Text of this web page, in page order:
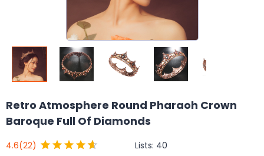
Retro Atmosphere Round Pharaoh Crown
Baroque Full Of Diamonds
4.6(22) Lists: 40